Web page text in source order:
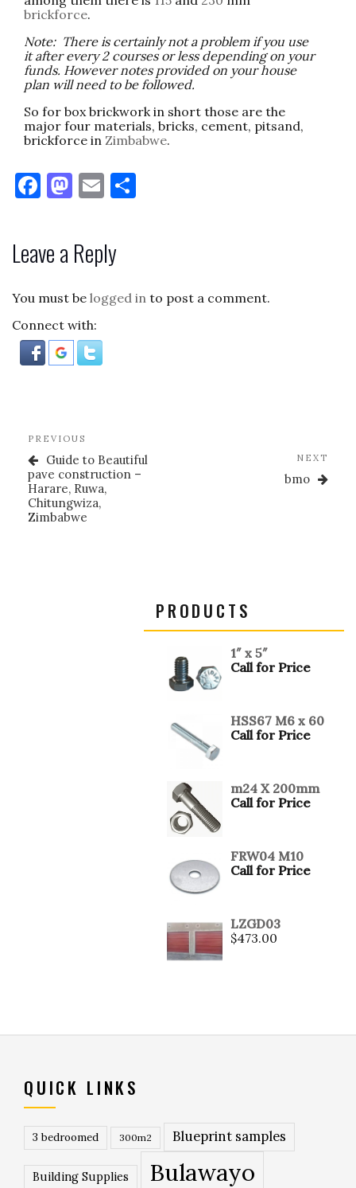
brickforce.
Note: There is certainly not a problem if you use
it after every 2 courses or less depending on your
funds. However notes provided on your house
plan will need to be followed.
So for box brickwork in short those are the
major four materials, bricks, cement, pitsand,
brickforce in Zimbabwe.
F
e
o
o
k
M
to
d
o
n
E
ai
l
Leave a Reply
You must be logged in to post a comment.
Connect with:
navigation
Previous
Post
PREVIOUS
Guide to Beautiful
pave construction –
Harare, Ruwa,
Chitungwiza,
Zimbabwe
NEXT
bmo
PRODUCTS
1″ x 5″
Call for Price
HSS67 M6 x 60
Call for Price
m24 X 200mm
Call for Price
FRW04 M10
Call for Price
LZGD03
$473.00
QUICK LINKS
3 bedroomed 300m2 Blueprint samples
Building Supplies
Bulawayo